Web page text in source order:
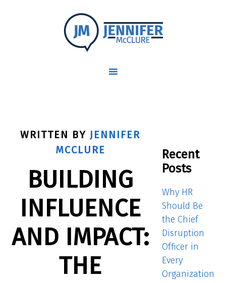
WRITTEN BY JENNIFER
MCCLURE
BUILDING
INFLUENCE
AND IMPACT:
THE
Recent
Posts
Why HR
Should Be
the Chief
Disruption
Officer in
Every
Organization